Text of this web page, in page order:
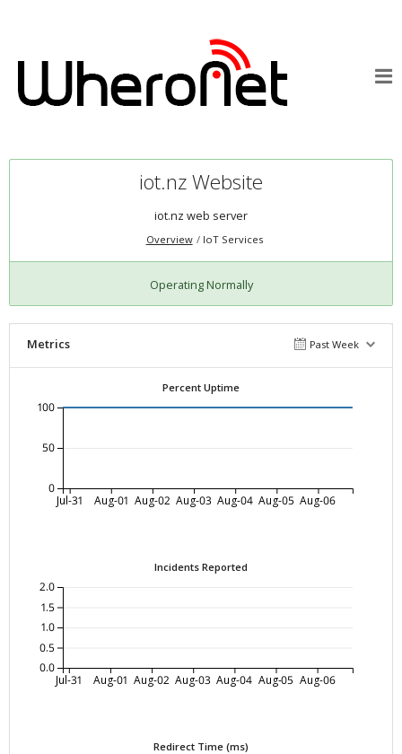
iot.nz Website
iot.nz web server
Overview IoT Services
Operating Normally
Metrics Past Week
Percent Uptime
Jul-31 Aug-01 Aug-02 Aug-03 Aug-04 Aug-05 Aug-06
0
50
100
Incidents Reported
Jul-31 Aug-01 Aug-02 Aug-03 Aug-04 Aug-05 Aug-06
0.0
0.5
1.0
1.5
2.0
Redirect Time (ms)